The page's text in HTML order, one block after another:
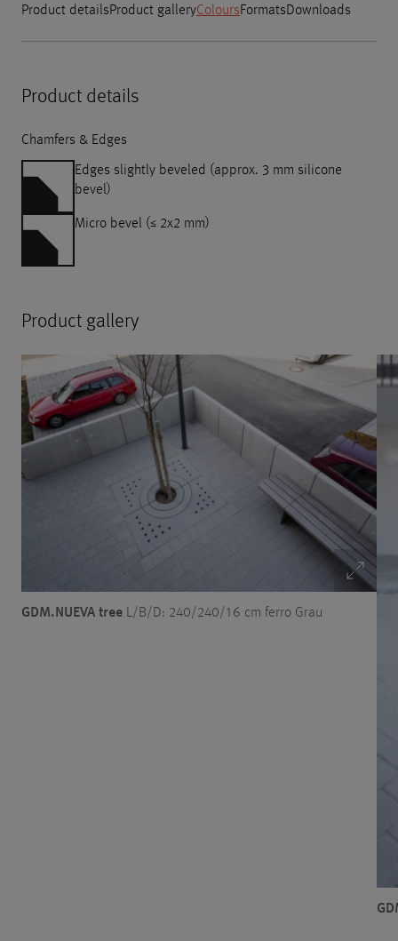
Product detailsProduct galleryColoursFormatsDownloads
Product details
Chamfers & Edges
Edges slightly beveled (approx. 3 mm silicone
bevel)
Micro bevel (≤ 2x2 mm)
Product gallery
GDM.NUEVA tree L/B/D: 240/240/16 cm ferro Grau